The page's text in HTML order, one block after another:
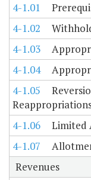
4-1.01
4-1.02
4-1.03
4-1.04
4-1.05
4-1.06
Limited
4-1.07
Revenues